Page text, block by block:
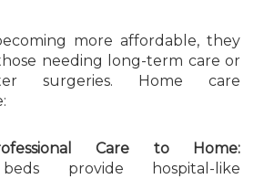
more affordable, they
needing long-term care or
surgeries. Home care
Care to Home:
provide hospital-like